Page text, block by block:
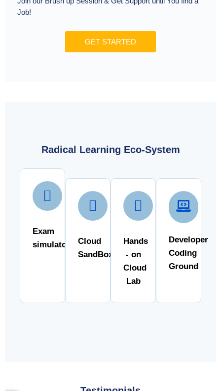
Job!
GET STARTED
Radical Learning Eco-System
Exam
simulator
Cloud
SandBox
Hands
- on
Cloud
Lab
Developer
Coding
Ground